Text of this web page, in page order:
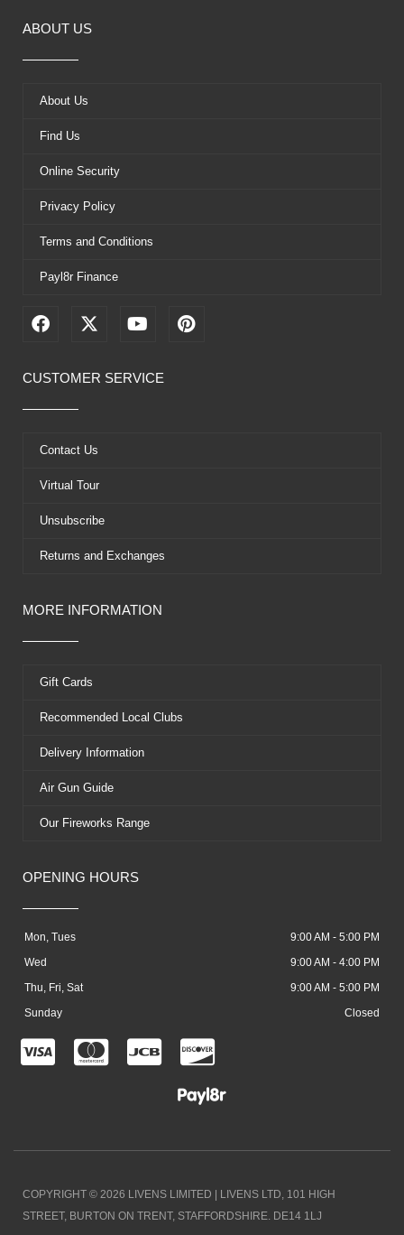
ABOUT US
About Us
Find Us
Online Security
Privacy Policy
Terms and Conditions
Payl8r Finance
F
e
o
k
X
w
e
Y
t
P
i
CUSTOMER SERVICE
Contact Us
Virtual Tour
Unsubscribe
Returns and Exchanges
MORE INFORMATION
Gift Cards
Recommended Local Clubs
Delivery Information
Air Gun Guide
Our Fireworks Range
OPENING HOURS
Mon, Tues 9:00 AM - 5:00 PM
Wed 9:00 AM - 4:00 PM
Thu, Fri, Sat 9:00 AM - 5:00 PM
Sunday Closed
C
v
i
s
C
m
a
s
C
j
c
b
C
c
d
i
s
COPYRIGHT © 2026 LIVENS LIMITED | LIVENS LTD, 101 HIGH
STREET, BURTON ON TRENT, STAFFORDSHIRE. DE14 1LJ